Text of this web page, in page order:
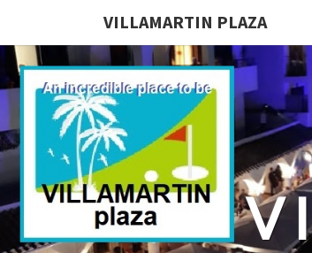
VILLAMARTIN PLAZA